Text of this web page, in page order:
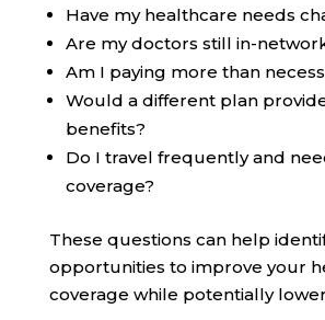
Have my healthcare needs
Are my doctors still in-
Am I paying more than
Would a different plan
benefits?
Do I travel frequently and
coverage?
These questions can help
opportunities to improve your
coverage while potentially